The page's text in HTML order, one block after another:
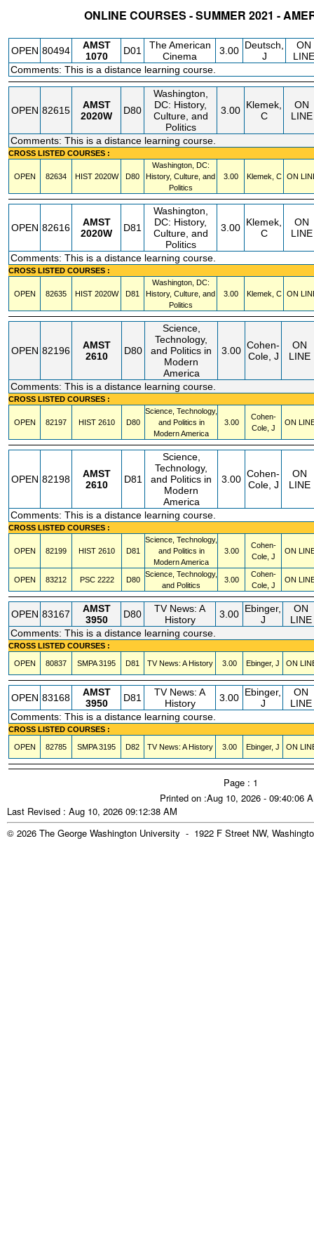
ONLINE COURSES - SUMMER 2021 -
OPEN 80494
AMST
1070
D01
The American
Cinema
3.00 Deutsch,
J
ON
LINE
Comments: This is a distance learning course.
OPEN 82615
AMST
2020W
D80
Washington,
DC: History,
Culture, and
Politics
3.00 Klemek,
C
ON
LINE
Comments: This is a distance learning course.
CROSS LISTED COURSES :
OPEN 82634 HIST 2020W D80
Washington, DC:
History, Culture, and
Politics
3.00 Klemek, C ON
OPEN 82616
AMST
2020W
D81
Washington,
DC: History,
Culture, and
Politics
3.00 Klemek,
C
ON
LINE
Comments: This is a distance learning course.
CROSS LISTED COURSES :
OPEN 82635 HIST 2020W D81
Washington, DC:
History, Culture, and
Politics
3.00 Klemek, C ON
OPEN 82196
AMST
2610
D80
Science,
Technology,
and Politics in
Modern
America
3.00 Cohen-
Cole, J
ON
LINE
Comments: This is a distance learning course.
CROSS LISTED COURSES :
OPEN 82197 HIST 2610 D80
Science, Technology,
and Politics in
Modern America
3.00
Cohen-
Cole, J
ON
OPEN 82198
AMST
2610
D81
Science,
Technology,
and Politics in
Modern
America
3.00 Cohen-
Cole, J
ON
LINE
Comments: This is a distance learning course.
CROSS LISTED COURSES :
OPEN 82199 HIST 2610 D81
Science, Technology,
and Politics in
Modern America
3.00
Cohen-
Cole, J
ON
OPEN 83212 PSC 2222 D80
Science, Technology,
and Politics
3.00
Cohen-
Cole, J
ON
OPEN 83167
AMST
3950
D80
TV News: A
History
3.00 Ebinger,
J
ON
LINE
Comments: This is a distance learning course.
CROSS LISTED COURSES :
OPEN 80837 SMPA3195 D81 TV News: A History 3.00 Ebinger, J ON
OPEN 83168
AMST
3950
D81
TV News: A
History
3.00 Ebinger,
J
ON
LINE
Comments: This is a distance learning course.
CROSS LISTED COURSES :
OPEN 82785 SMPA3195 D82 TV News: A History 3.00 Ebinger, J ON
Page : 1
Printed on :Aug 10, 2026 - 09:40:06
Last Revised : Aug 10, 2026 09:12:38 AM
© 2026 The George Washington University - 1922 F Street NW,